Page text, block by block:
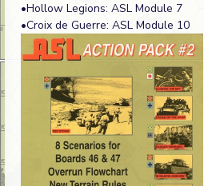
•Hollow Legions: ASL Module 7
•Croix de Guerre: ASL Module 10